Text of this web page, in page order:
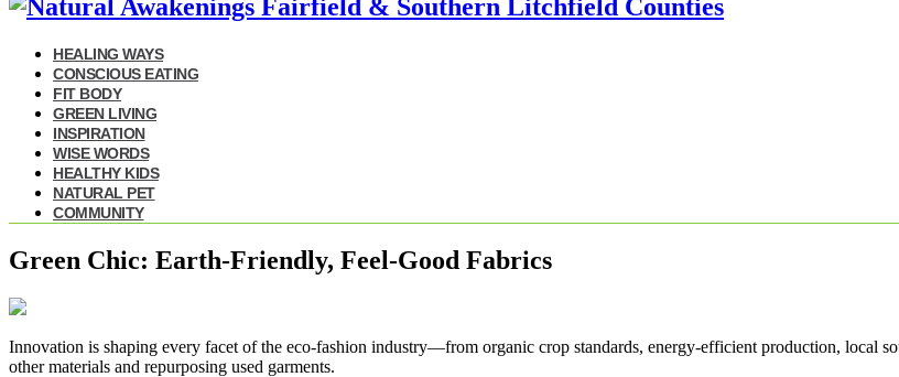
HEALING WAYS
CONSCIOUS EATING
FIT BODY
GREEN LIVING
INSPIRATION
WISE WORDS
HEALTHY KIDS
NATURAL PET
COMMUNITY
Green Chic: Earth-Friendly, Feel-Good Fabrics
Innovation is shaping every facet of the eco-fashion industry—from organic crop standards, energy-efficient production, local
other materials and repurposing used garments.